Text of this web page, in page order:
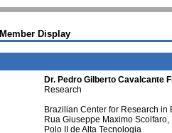
Member Display
Dr. Pedro Gilberto Cavalcante
Research
Brazilian Center for Research in
Rua Giuseppe Maximo Scolfaro,
Polo II de Alta Tecnologia